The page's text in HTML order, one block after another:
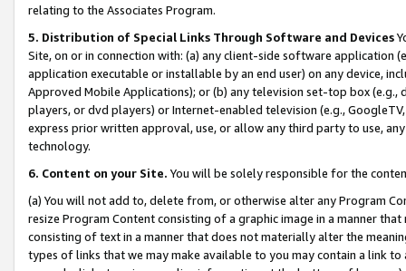
relating to the Associates Program.
5. Distribution of Special Links Through Software and Devices
Site, on or in connection with: (a) any client-side software application
application executable or installable by an end user) on any device,
Approved Mobile Applications); or (b) any television set-top box
players, or dvd players) or Internet-enabled television (e.g.,
express prior written approval, use, or allow any third party to use,
technology.
6. Content on your Site. You will be solely responsible for the
(a) You will not add to, delete from, or otherwise alter any Program
resize Program Content consisting of a graphic image in a manner
consisting of text in a manner that does not materially alter the
types of links that we may make available to you may contain a link